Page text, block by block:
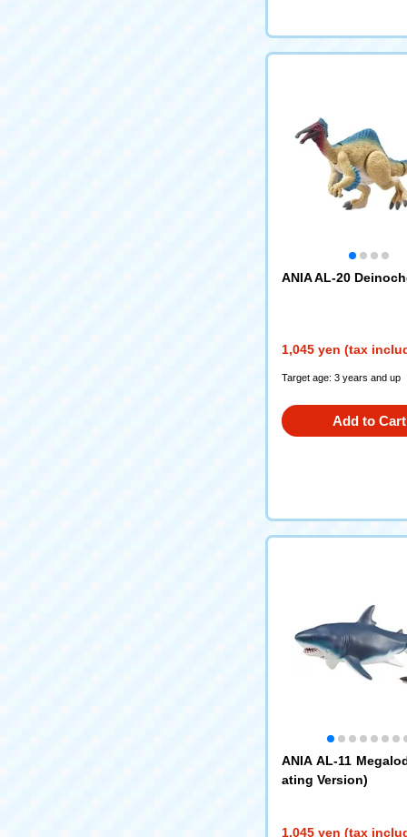
ANIA AL-20
1,045 yen (tax
Target age: 3 years and up
Add to Cart
ANIA AL-11
ating Version)
1,045 yen (tax